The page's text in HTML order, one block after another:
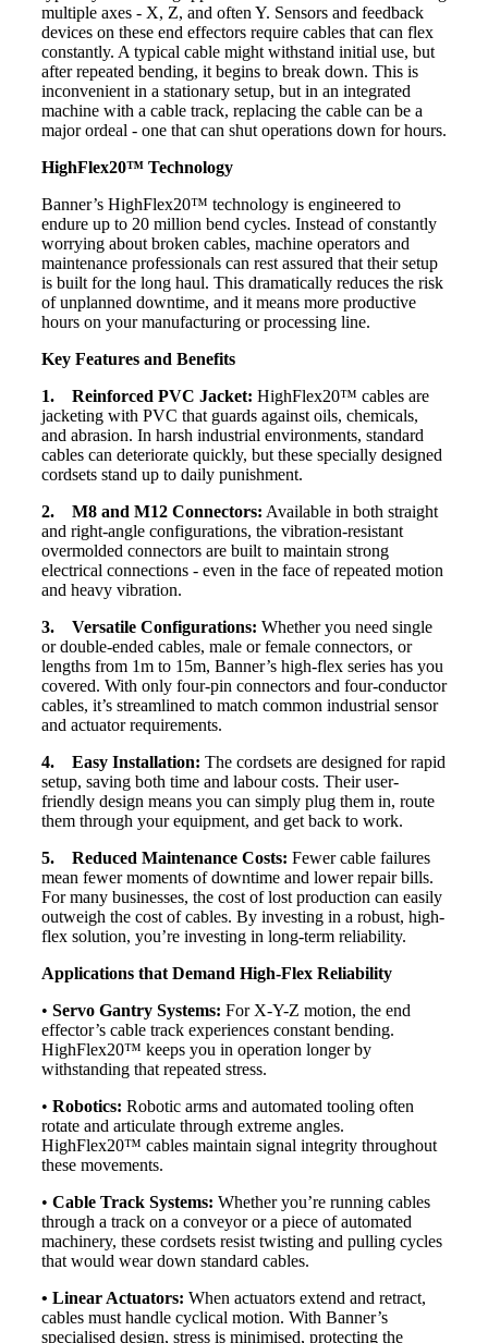
multiple axes - X, Z, and often Y. Sensors and feedback
devices on these end effectors require cables that can flex
constantly. A typical cable might withstand initial use, but
after repeated bending, it begins to break down. This is
inconvenient in a stationary setup, but in an integrated
machine with a cable track, replacing the cable can be a
major ordeal - one that can shut operations down for hours.
HighFlex20™ Technology
Banner’s HighFlex20™ technology is engineered to
endure up to 20 million bend cycles. Instead of constantly
worrying about broken cables, machine operators and
maintenance professionals can rest assured that their setup
is built for the long haul. This dramatically reduces the risk
of unplanned downtime, and it means more productive
hours on your manufacturing or processing line.
Key Features and Benefits
1. Reinforced PVC Jacket: HighFlex20™ cables are
jacketing with PVC that guards against oils, chemicals,
and abrasion. In harsh industrial environments, standard
cables can deteriorate quickly, but these specially designed
cordsets stand up to daily punishment.
2. M8 and M12 Connectors: Available in both straight
and right-angle configurations, the vibration-resistant
overmolded connectors are built to maintain strong
electrical connections - even in the face of repeated motion
and heavy vibration.
3. Versatile Configurations: Whether you need single
or double-ended cables, male or female connectors, or
lengths from 1m to 15m, Banner’s high-flex series has you
covered. With only four-pin connectors and four-conductor
cables, it’s streamlined to match common industrial sensor
and actuator requirements.
4. Easy Installation: The cordsets are designed for rapid
setup, saving both time and labour costs. Their user-
friendly design means you can simply plug them in, route
them through your equipment, and get back to work.
5. Reduced Maintenance Costs: Fewer cable failures
mean fewer moments of downtime and lower repair bills.
For many businesses, the cost of lost production can easily
outweigh the cost of cables. By investing in a robust, high-
flex solution, you’re investing in long-term reliability.
Applications that Demand High-Flex Reliability
• Servo Gantry Systems: For X-Y-Z motion, the end
effector’s cable track experiences constant bending.
HighFlex20™ keeps you in operation longer by
withstanding that repeated stress.
• Robotics: Robotic arms and automated tooling often
rotate and articulate through extreme angles.
HighFlex20™ cables maintain signal integrity throughout
these movements.
• Cable Track Systems: Whether you’re running cables
through a track on a conveyor or a piece of automated
machinery, these cordsets resist twisting and pulling cycles
that would wear down standard cables.
• Linear Actuators: When actuators extend and retract,
cables must handle cyclical motion. With Banner’s
specialised design, stress is minimised, protecting the